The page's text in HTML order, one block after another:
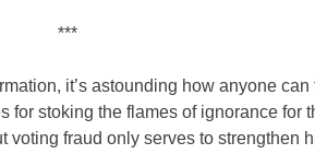
***
it’s astounding how anyone can
stoking the flames of ignorance for
fraud only serves to strengthen